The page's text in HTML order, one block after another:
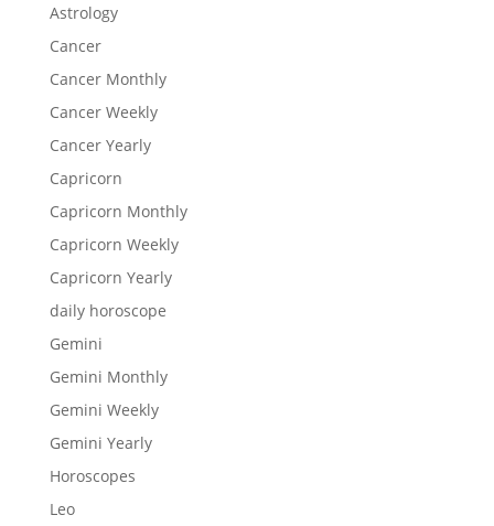
Astrology
Cancer
Cancer Monthly
Cancer Weekly
Cancer Yearly
Capricorn
Capricorn Monthly
Capricorn Weekly
Capricorn Yearly
daily horoscope
Gemini
Gemini Monthly
Gemini Weekly
Gemini Yearly
Horoscopes
Leo